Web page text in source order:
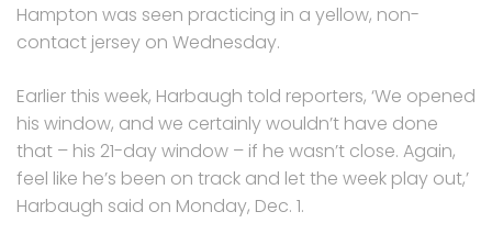
Hampton was seen practicing in a yellow, non-
contact jersey on Wednesday.
Earlier this week, Harbaugh told reporters, ‘We opened
his window, and we certainly wouldn’t have done
that – his 21-day window – if he wasn’t close. Again,
feel like he’s been on track and let the week play out,’
Harbaugh said on Monday, Dec. 1.